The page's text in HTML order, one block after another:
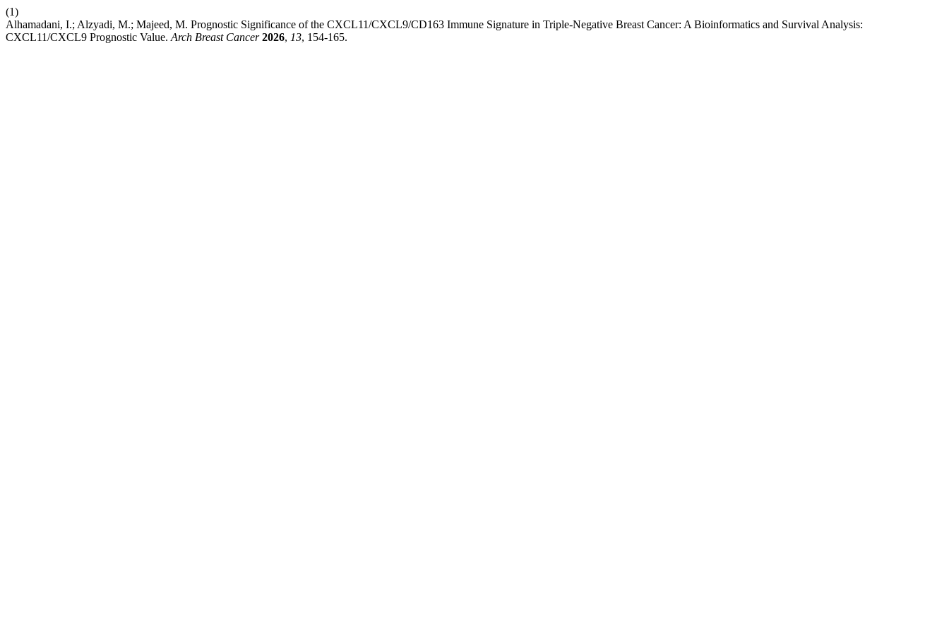
(1)
Alhamadani, I.; Alzyadi, M.; Majeed, M. Prognostic Significance of the CXCL11/CXCL9/CD163 Immune Signature in Triple-Negative Breast Cancer: A Bioinformatics and Survival Analysis:
CXCL11/CXCL9 Prognostic Value. Arch Breast Cancer 2026, 13, 154-165.